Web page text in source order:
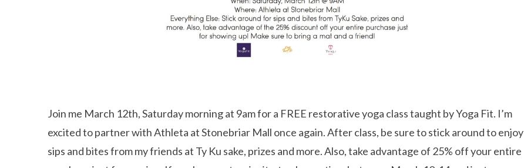
Join me March 12th, Saturday morning at 9am for a FREE restorative yoga class taught by Yoga Fit. I’m
excited to partner with Athleta at Stonebriar Mall once again. After class, be sure to stick around to enjoy
sips and bites from my friends at Ty Ku sake, prizes and more. Also, take advantage of 25% off your entire